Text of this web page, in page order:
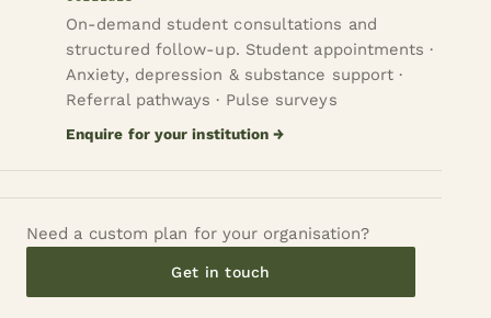
On-demand student consultations and
structured follow-up. Student appointments ·
Anxiety, depression & substance support ·
Referral pathways · Pulse surveys
Enquire for your institution →
Need a custom plan for your organisation?
Get in touch